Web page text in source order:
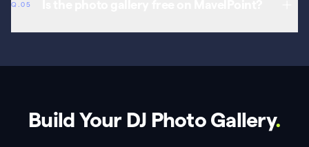
Q.05
Build Your DJ Photo Gallery.